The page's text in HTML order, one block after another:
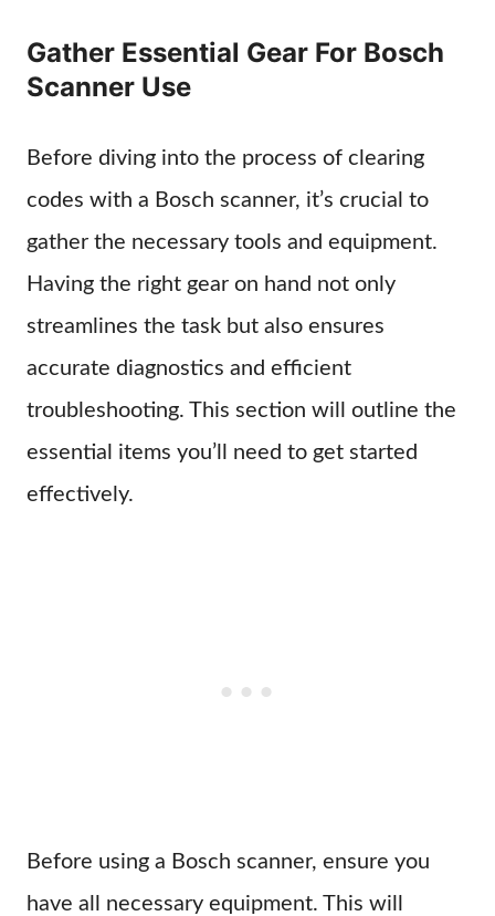
Gather Essential Gear For Bosch
Scanner Use
Before diving into the process of clearing
codes with a Bosch scanner, it’s crucial to
gather the necessary tools and equipment.
Having the right gear on hand not only
streamlines the task but also ensures
accurate diagnostics and efficient
troubleshooting. This section will outline the
essential items you’ll need to get started
effectively.
Before using a Bosch scanner, ensure you
have all necessary equipment. This will